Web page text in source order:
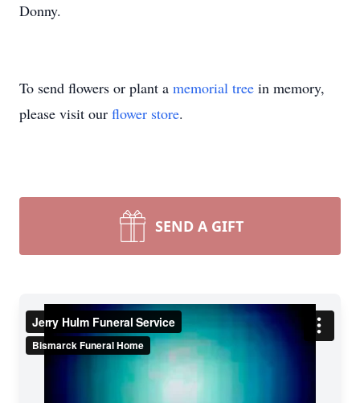
Donny.
To send flowers or plant a memorial tree in memory,
please visit our flower store.
SEND A GIFT